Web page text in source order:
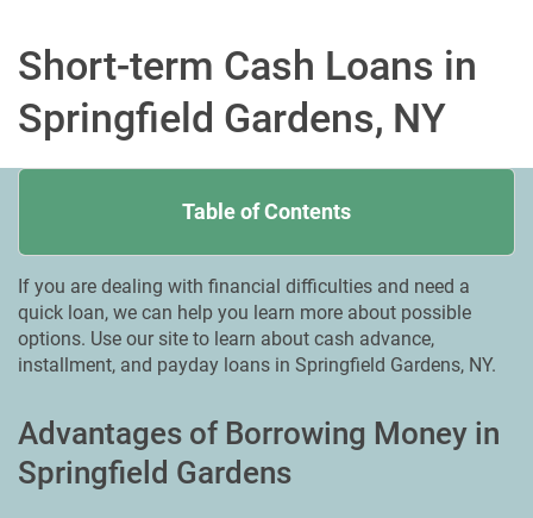
Short-term Cash Loans in
Springfield Gardens, NY
Table of Contents
If you are dealing with financial difficulties and need a
quick loan, we can help you learn more about possible
options. Use our site to learn about cash advance,
installment, and payday loans in Springfield Gardens, NY.
Advantages of Borrowing Money in
Springfield Gardens